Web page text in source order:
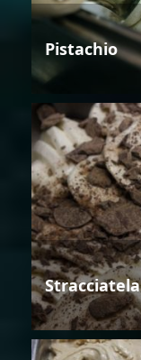
Pistachio
Stracciatela